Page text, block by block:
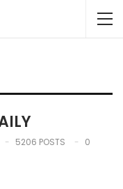
5206 POSTS
0